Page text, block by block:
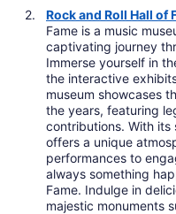
Rock and Roll Hall of
Fame is a music
captivating journey
Immerse yourself in
the interactive
museum showcases
the years, featuring
contributions. With its
offers a unique
performances to
always something
Fame. Indulge in
majestic monuments